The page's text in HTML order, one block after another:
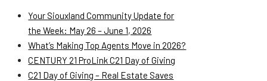
Your Siouxland Community Update for
the Week: May 26 – June 1, 2026
What’s Making Top Agents Move in 2026?
CENTURY 21 ProLink C21 Day of Giving
C21 Day of Giving – Real Estate Saves